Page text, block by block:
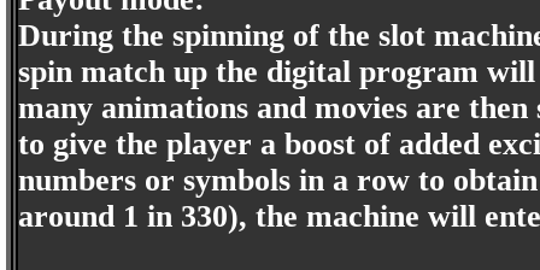
During the spinning of the slot
spin match up the digital program
many animations and movies are
to give the player a boost of added
numbers or symbols in a row to
around 1 in 330), the machine will